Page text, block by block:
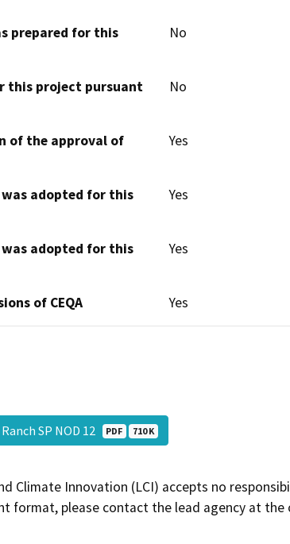
prepared for this
No
this project pursuant
No
of the approval of
Yes
adopted for this
Yes
adopted for this
Yes
of CEQA Yes
SP NOD 12 PDF 710 K
Climate Innovation (LCI) accepts no
format, please contact the lead agency at